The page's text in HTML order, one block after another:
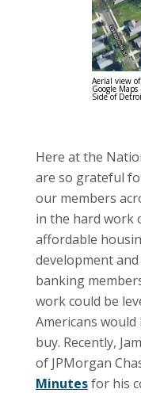
Aerial view
Google
Side of
Here at the
are so grateful
our members
in the hard work
affordable
development
banking
work could be
Americans
buy. Recently,
of JPMorgan
Minutesfor his